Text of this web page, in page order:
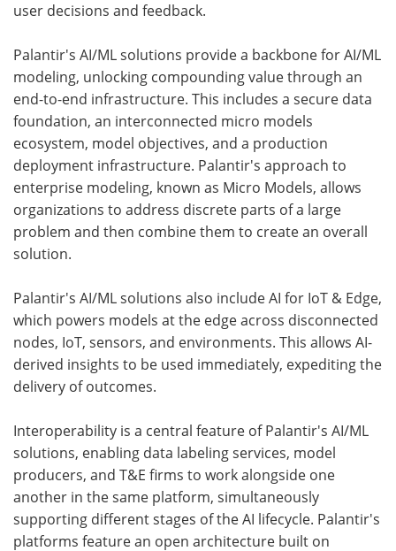
user decisions and feedback.
Palantir's AI/ML solutions provide a backbone for AI/ML
modeling, unlocking compounding value through an
end-to-end infrastructure. This includes a secure data
foundation, an interconnected micro models
ecosystem, model objectives, and a production
deployment infrastructure. Palantir's approach to
enterprise modeling, known as Micro Models, allows
organizations to address discrete parts of a large
problem and then combine them to create an overall
solution.
Palantir's AI/ML solutions also include AI for IoT & Edge,
which powers models at the edge across disconnected
nodes, IoT, sensors, and environments. This allows AI-
derived insights to be used immediately, expediting the
delivery of outcomes.
Interoperability is a central feature of Palantir's AI/ML
solutions, enabling data labeling services, model
producers, and T&E firms to work alongside one
another in the same platform, simultaneously
supporting different stages of the AI lifecycle. Palantir's
platforms feature an open architecture built on